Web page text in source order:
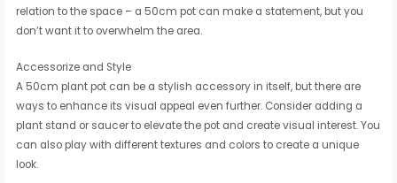
relation to the space – a 50cm pot can make a statement, but you
don’t want it to overwhelm the area.
Accessorize and Style
A 50cm plant pot can be a stylish accessory in itself, but there are
ways to enhance its visual appeal even further. Consider adding a
plant stand or saucer to elevate the pot and create visual interest. You
can also play with different textures and colors to create a unique
look.